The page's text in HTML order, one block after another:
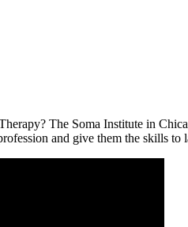
The Soma Institute in
and give them the skills